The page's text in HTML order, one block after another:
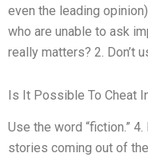
even the leading
who are unable to ask
really matters? 2. Don’t
Is It Possible To Cheat
Use the word “fiction.”
stories coming out of